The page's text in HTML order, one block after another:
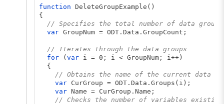
function DeleteGroupExample()
{
// Specifies the total number of data groups
var GroupNum = ODT.Data.GroupCount;
// Iterates through the data groups
for ( var i = 0; i < GroupNum; i++)
{
// Obtains the name of the current data
var CurGroup = ODT.Data.Groups(i);
var Name = CurGroup.Name;
// Checks the number of variables existing